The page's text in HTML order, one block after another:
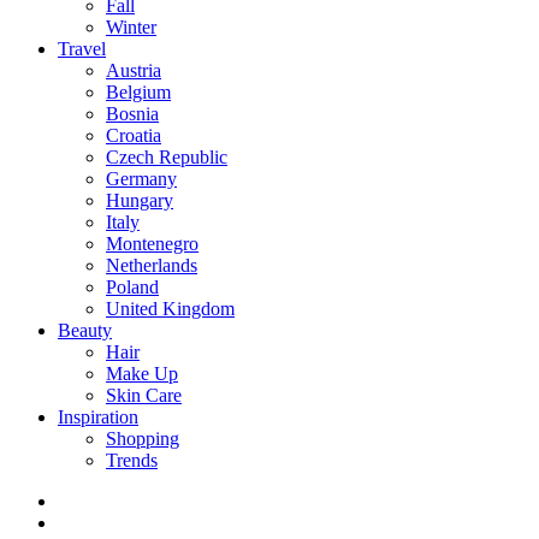
Fall
Winter
Travel
Austria
Belgium
Bosnia
Croatia
Czech Republic
Germany
Hungary
Italy
Montenegro
Netherlands
Poland
United Kingdom
Beauty
Hair
Make Up
Skin Care
Inspiration
Shopping
Trends